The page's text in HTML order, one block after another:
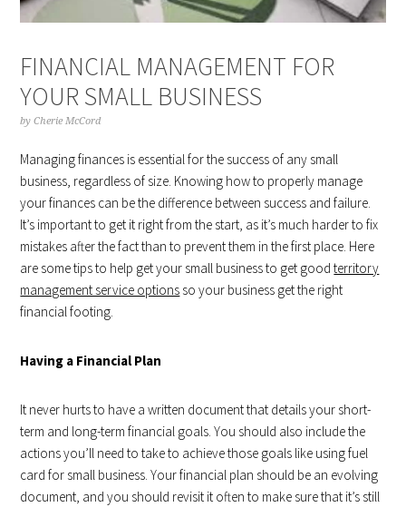
FINANCIAL MANAGEMENT FOR
YOUR SMALL BUSINESS
byCherie McCord
Managing finances is essential for the success of any small
business, regardless of size. Knowing how to properly manage
your finances can be the difference between success and failure.
It’s important to get it right from the start, as it’s much harder to fix
mistakes after the fact than to prevent them in the first place. Here
are some tips to help get your small business to get goodterritory
management service options so your business get the right
financial footing.
Having a Financial Plan
It never hurts to have a written document that details your short-
term and long-term financial goals. You should also include the
actions you’ll need to take to achieve those goals like using fuel
card for small business. Your financial plan should be an evolving
document, and you should revisit it often to make sure that it’s still